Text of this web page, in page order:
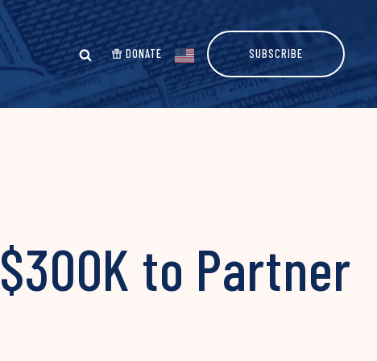
DONATE SUBSCRIBE
to Partner